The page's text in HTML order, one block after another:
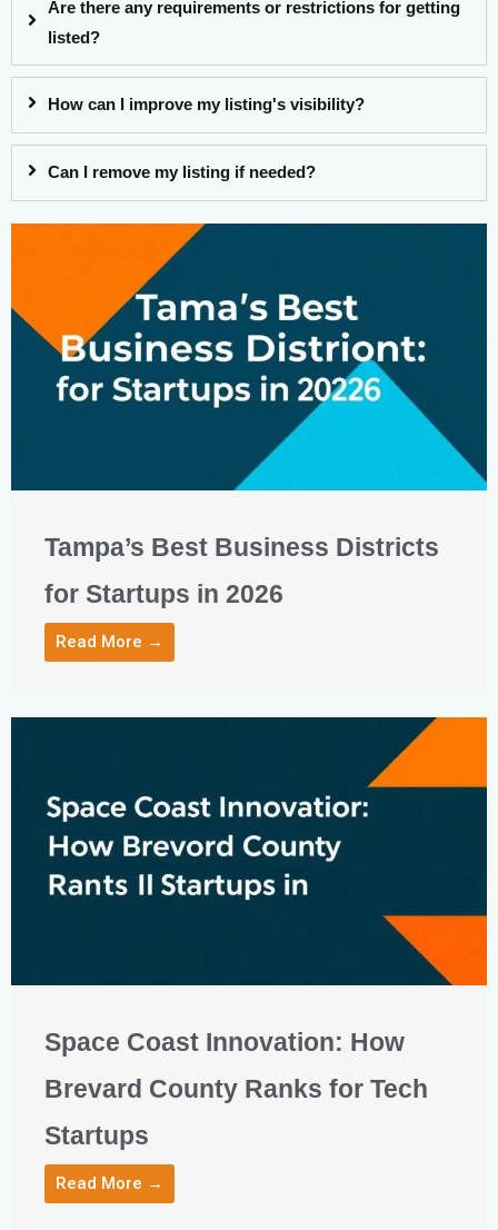
Are there any requirements or restrictions for getting
listed?
How can I improve my listing's visibility?
Can I remove my listing if needed?
Tampa’s Best Business Districts
for Startups in 2026
Read More →
Space Coast Innovation: How
Brevard County Ranks for Tech
Startups
Read More →